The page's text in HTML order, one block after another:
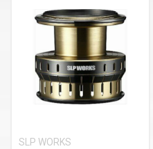
SLP WORKS